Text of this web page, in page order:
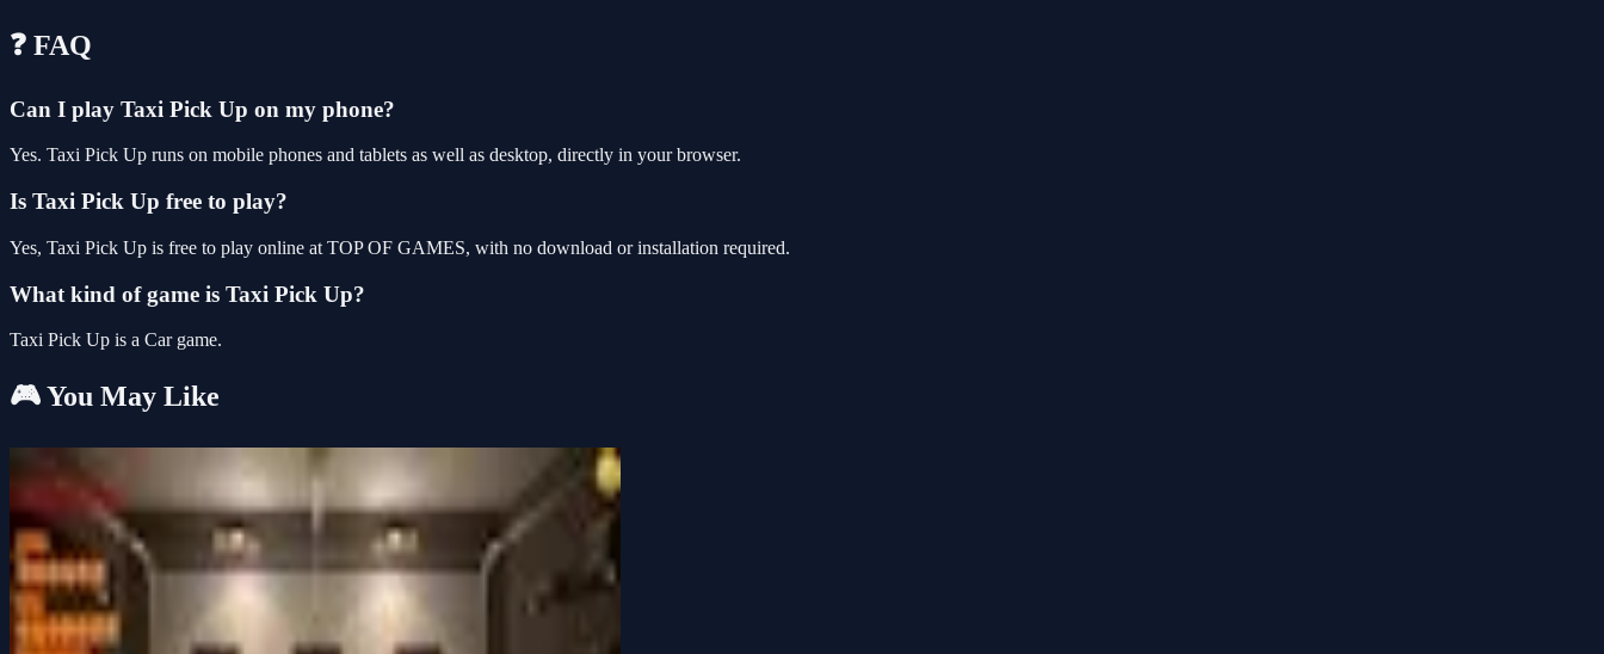
❓ FAQ
Can I play Taxi Pick Up on my phone?
Yes. Taxi Pick Up runs on mobile phones and tablets as well as desktop, directly in your browser.
Is Taxi Pick Up free to play?
Yes, Taxi Pick Up is free to play online at TOP OF GAMES, with no download or installation required.
What kind of game is Taxi Pick Up?
Taxi Pick Up is a Car game.
🎮 You May Like